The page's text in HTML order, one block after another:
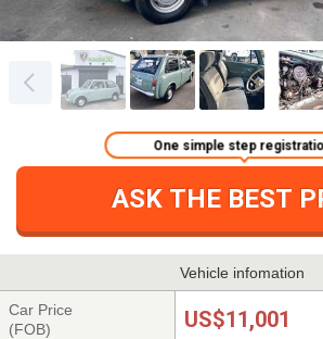
ASK THE BEST
One simple step
Vehicle infomation
Car Price
(FOB)
US$11,001